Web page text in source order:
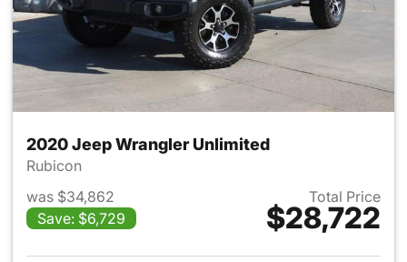
2020 Jeep Wrangler Unlimited
Rubicon
was $34,862
Save: $6,729
Total Price
$28,722
View details for 2020 Jeep